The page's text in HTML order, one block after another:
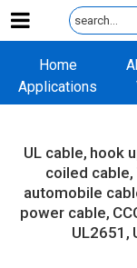
Home
Applications
UL cable hook
coiled cable
automobile
power cable
UL2651